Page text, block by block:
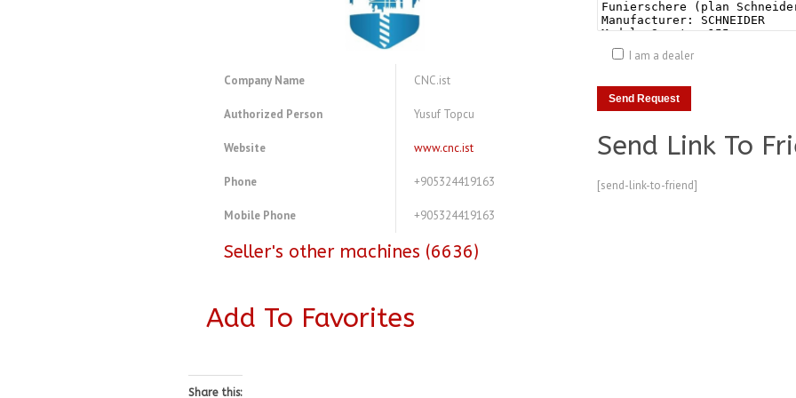
Company Name CNC.ist
Authorized Person Yusuf Topcu
Website www.cnc.ist
Phone +905324419163
Mobile Phone +905324419163
Seller's other machines (6636)
Add To Favorites
I am a dealer
Send Link To
[send-link-to-friend]
Share this: